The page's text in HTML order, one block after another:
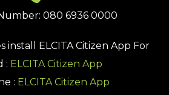
080 6936 0000
install ELCITA Citizen App For
: ELCITA Citizen App
: ELCITA Citizen App